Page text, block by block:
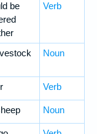
be
Verb
Noun
Verb
Noun